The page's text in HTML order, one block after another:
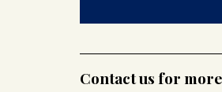
Contact us for